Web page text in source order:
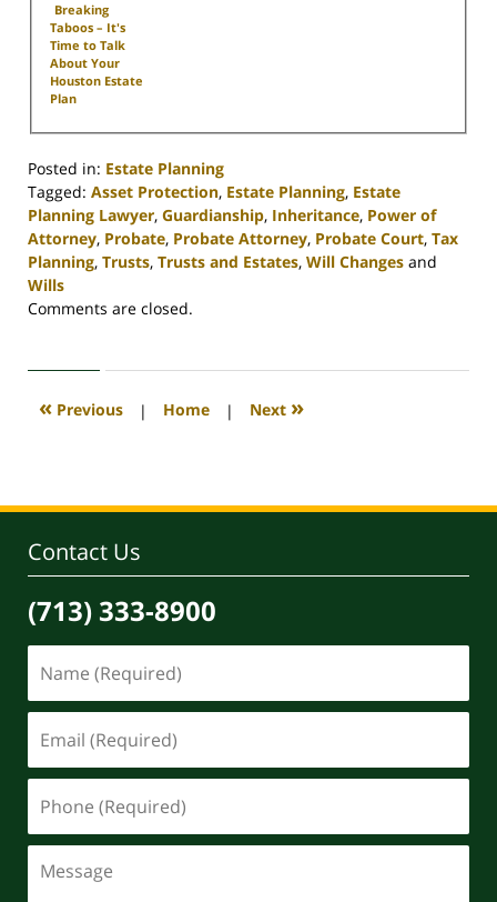
Breaking
Taboos – It's
Time to Talk
About Your
Houston Estate
Plan
Posted in: Estate Planning
Tagged: Asset Protection, Estate Planning, Estate
Planning Lawyer, Guardianship, Inheritance, Power of
Attorney, Probate, Probate Attorney, Probate Court, Tax
Planning, Trusts, Trusts and Estates, Will Changes and
Wills
Updated:
2020
4:17
Comments are closed.
« Previous | Home | Next »
Contact Us
(713) 333-8900